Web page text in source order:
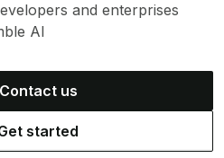
and enterprises
AI
Contact us
started